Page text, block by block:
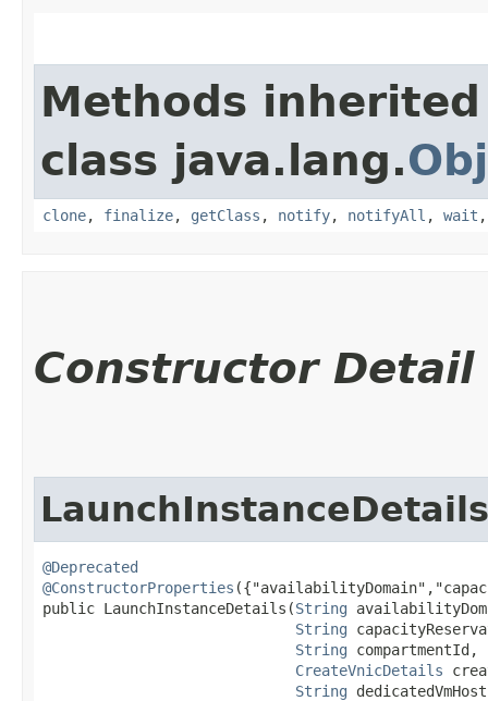
Methods
class java.lang.
clone, finalize, getClass , notify, notifyAll , wait
Constructor Detail
LaunchInstanceDetails
@Deprecated
@ConstructorProperties
public LaunchInstanceDetails​(String
String
String compartmentId,
CreateVnicDetails
String